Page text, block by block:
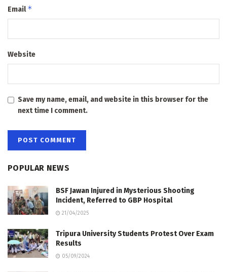
Email*
Website
Save my name, email, and website in this browser for the
next time I comment.
POPULAR NEWS
BSF Jawan Injured in Mysterious Shooting
Incident, Referred to GBP Hospital
21/04/2025
Tripura University Students Protest Over Exam
Results
05/09/2024